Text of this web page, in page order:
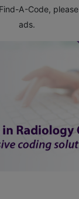
A-Code, please
ads.